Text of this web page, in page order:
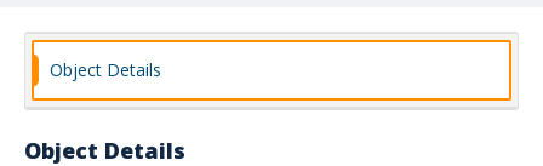
Object Details
Object Details